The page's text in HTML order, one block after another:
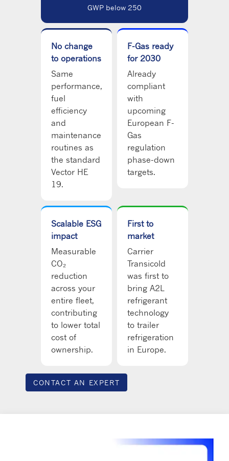
GWP below 250
No change
to operations
Same
performance,
fuel
efficiency
and
maintenance
routines as
the standard
Vector HE
19.
F-Gas ready
for 2030
Already
compliant
with
upcoming
European F-
Gas
regulation
phase-down
targets.
Scalable ESG
impact
Measurable
CO₂
reduction
across your
entire fleet,
contributing
to lower total
cost of
ownership.
First to
market
Carrier
Transicold
was first to
bring A2L
refrigerant
technology
to trailer
refrigeration
in Europe.
CONTACT AN EXPERT